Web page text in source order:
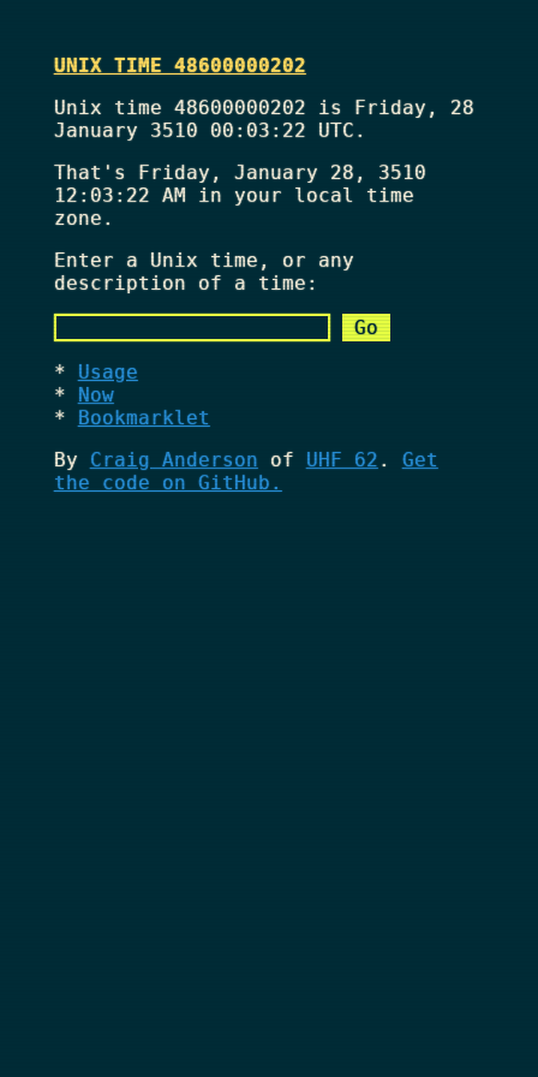
UNIX TIME 48600000202
Unix time 48600000202 is Friday, 28
January 3510 00:03:22 UTC.
That's Friday, January 28, 3510
12:03:22 AMin your local time
zone.
Enter a Unix time, or any
description of a time:
Usage
Now
Bookmarklet
By Craig Anderson of UHF 62 . Get
the code on GitHub.